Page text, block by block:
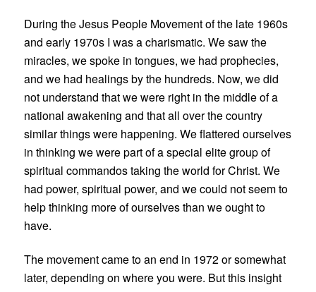
During the Jesus People Movement of the late 1960s
and early 1970s I was a charismatic. We saw the
miracles, we spoke in tongues, we had prophecies,
and we had healings by the hundreds. Now, we did
not understand that we were right in the middle of a
national awakening and that all over the country
similar things were happening. We flattered ourselves
in thinking we were part of a special elite group of
spiritual commandos taking the world for Christ. We
had power, spiritual power, and we could not seem to
help thinking more of ourselves than we ought to
have.
The movement came to an end in 1972 or somewhat
later, depending on where you were. But this insight